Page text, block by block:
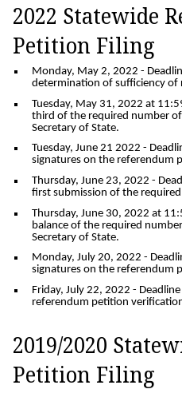
2022 Statewide
Petition Filing
Monday, May 2, 2022 -
determination of sufficiency
Tuesday, May 31, 2022 at
third of the required number
Secretary of State.
Tuesday, June 21 2022 -
signatures on the referendum
Thursday, June 23, 2022 -
first submission of the
Thursday, June 30, 2022 at
balance of the required
Secretary of State.
Monday, July 20, 2022 -
signatures on the referendum
Friday, July 22, 2022 -
referendum petition
2019/2020
Petition Filing